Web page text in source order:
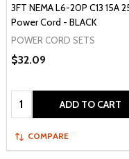
3FT NEMA L6-20P C13 15A
Power Cord - BLACK
POWER CORD SETS
$32.09
Quantity: ADD TO CART
COMPARE